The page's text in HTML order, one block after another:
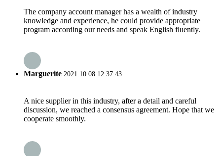
The company account manager has a wealth of industry
knowledge and experience, he could provide appropriate
program according our needs and speak English fluently.
Marguerite 2021.10.08 12:37:43
A nice supplier in this industry, after a detail and careful
discussion, we reached a consensus agreement. Hope that we
cooperate smoothly.